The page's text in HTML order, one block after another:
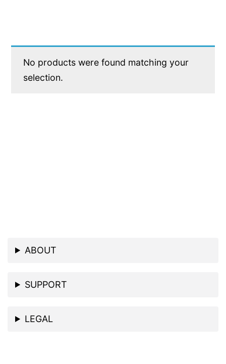
No products were found matching your
selection.
ABOUT
SUPPORT
LEGAL